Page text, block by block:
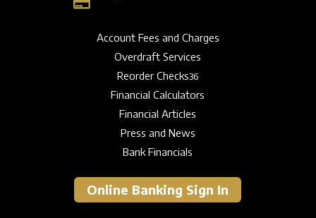
Account Fees and Charges
Overdraft Services
Reorder Checks36
Financial Calculators
Financial Articles
Press and News
Bank Financials
Online Banking Sign In